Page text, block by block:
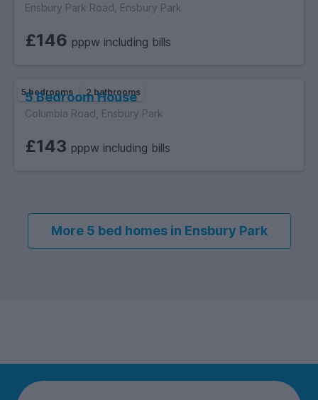
Ensbury Park Road, Ensbury Park
£146 pppw including bills
5 bedrooms 2 bathrooms
5 Bedroom House
Columbia Road, Ensbury Park
£143 pppw including bills
More 5 bed homes in Ensbury Park